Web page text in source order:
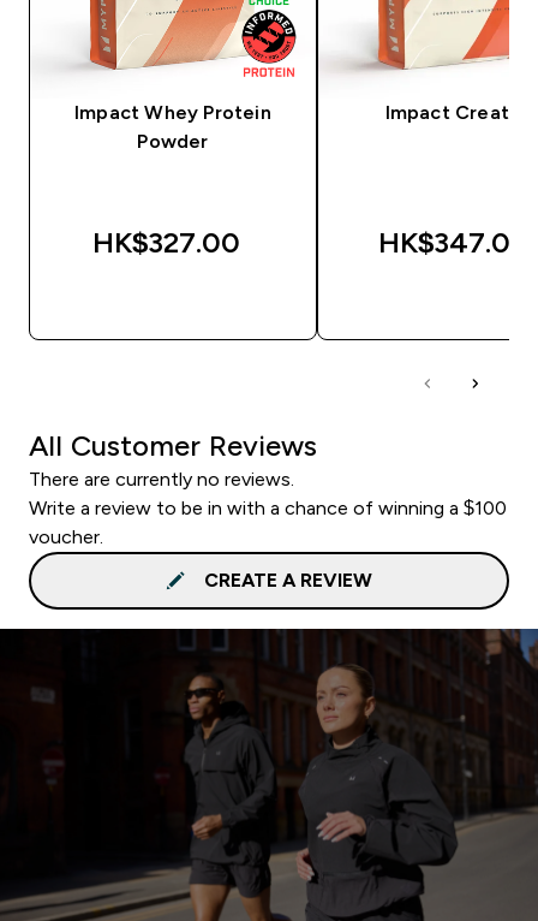
Impact Whey Protein
Powder
HK$327.00‎
Impact Creatine
HK$347.00‎
All Customer Reviews
There are currently no reviews.
Write a review to be in with a chance of winning a $100
voucher.
CREATE A REVIEW